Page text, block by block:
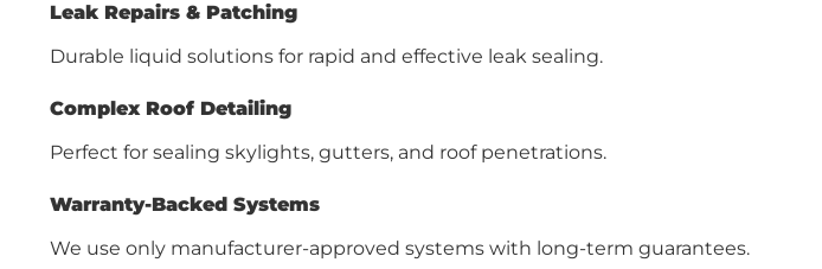
Leak Repairs & Patching
Durable liquid solutions for rapid and effective leak sealing.
Complex Roof Detailing
Perfect for sealing skylights, gutters, and roof penetrations.
Warranty-Backed Systems
We use only manufacturer-approved systems with long-term guarantees.